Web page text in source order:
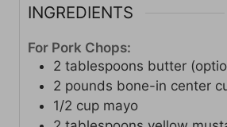
INGREDIENTS
For Pork Chops:
2 tablespoons butter
2 pounds bone-in center
1/2 cup mayo